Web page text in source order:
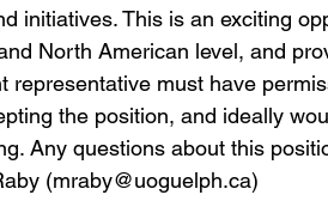
initiatives. This is an exciting
North American level, and
representative must have
the position, and ideally
Any questions about this
(mraby@uoguelph.ca)